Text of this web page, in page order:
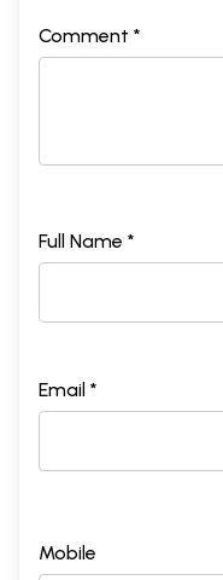
Comment *
Full Name *
Email *
Mobile